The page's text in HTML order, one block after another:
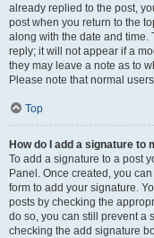
already replied to the post,
post when you return to the
along with the date and
reply; it will not appear if a
they may leave a note as to
Please note that normal
Top
How do I add a signature to
To add a signature to a post
Panel. Once created, you
form to add your signature.
posts by checking the
do so, you can still prevent a
checking the add signature